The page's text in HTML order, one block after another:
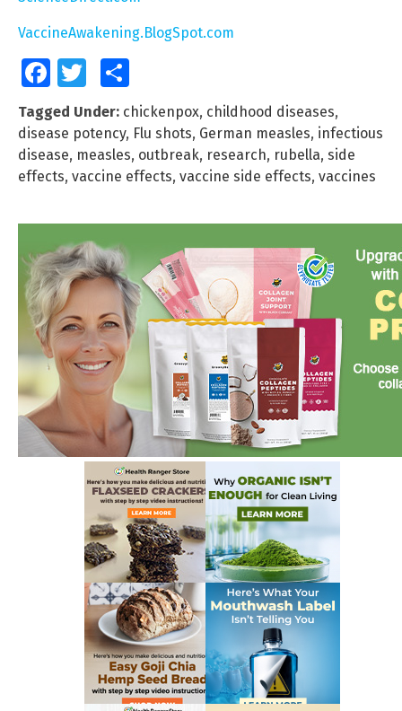
VaccineAwakening.BlogSpot.com
FacebookTwitter
Tagged Under: chickenpox, childhood diseases,
disease potency, Flu shots, German measles, infectious
disease, measles, outbreak, research, rubella, side
effects, vaccine effects, vaccine side effects, vaccines